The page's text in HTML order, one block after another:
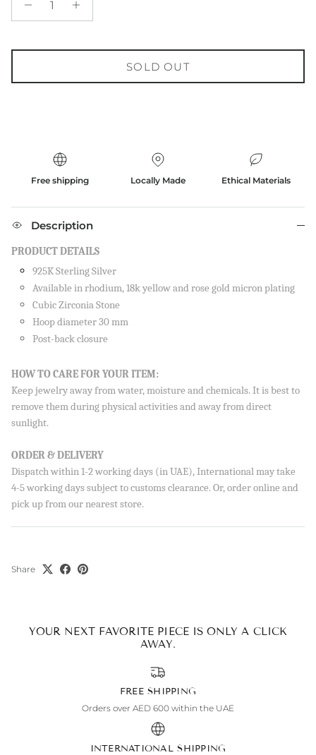
SOLD OUT
Free shipping Locally Made Ethical Materials
Description
PRODUCT DETAILS
925K Sterling Silver
Available in rhodium, 18k yellow and rose gold micron plating
Cubic Zirconia Stone
Hoop diameter 30 mm
Post-back closure
HOW TO CARE FOR YOUR ITEM:
Keep jewelry away from water, moisture and chemicals. It is best to
remove them during physical activities and away from direct
sunlight.
ORDER & DELIVERY
Dispatch within 1-2 working days (in UAE), International may take
4-5 working days subject to customs clearance. Or, order online and
pick up from our nearest store.
Share
YOUR NEXT FAVORITE PIECE IS ONLY A CLICK
AWAY.
FREE SHIPPING
Orders over AED 600 within the UAE
INTERNATIONAL SHIPPING
Sign up to our newsletter and save 10% on your first
order!
new drops, offers, and more 💖 You can unsubscribe anytime.